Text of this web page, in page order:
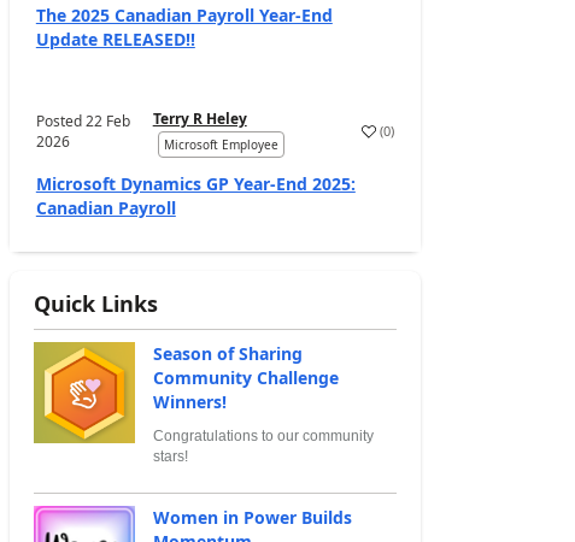
The 2025 Canadian Payroll Year-End
Update RELEASED!!
Posted22 Feb
2026
Terry R Heley
Microsoft Employee
(0)
Microsoft Dynamics GP Year-End 2025:
Canadian Payroll
Quick Links
Season of Sharing
Community Challenge
Winners!
Congratulations to our community
stars!
Women in Power Builds